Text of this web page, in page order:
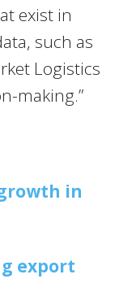
exist in
such as
Logistics
making.”
in
export